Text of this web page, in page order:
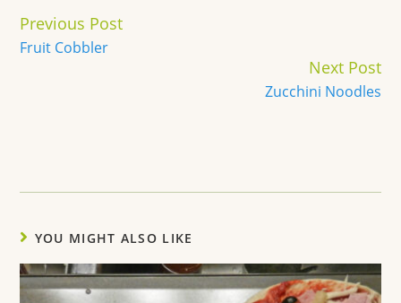
Continue
Reading
Previous Post
Fruit Cobbler
Next Post
Zucchini Noodles
YOU MIGHT ALSO LIKE